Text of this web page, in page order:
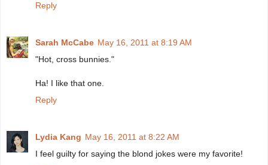
Reply
Sarah McCabe May 16, 2011 at 8:19 AM
"Hot, cross bunnies."
Ha! I like that one.
Reply
Lydia Kang May 16, 2011 at 8:22 AM
I feel guilty for saying the blond jokes were my favorite!